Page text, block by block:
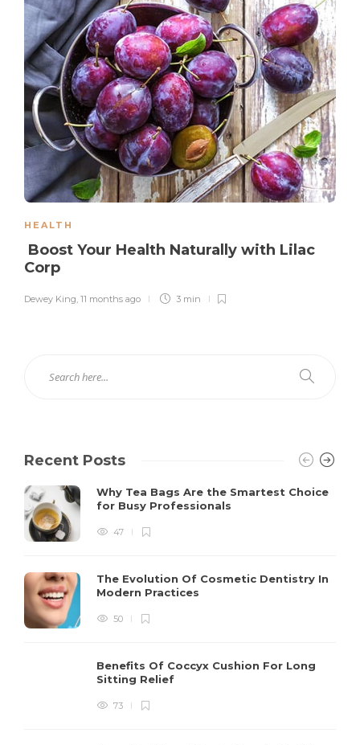
HEALTH
Boost Your Health Naturally with Lilac
Corp
Dewey King, 11 months ago 3 min
Recent Posts
Why Tea Bags Are the Smartest Choice
for Busy Professionals
47
The Evolution Of Cosmetic Dentistry In
Modern Practices
50
Benefits Of Coccyx Cushion For Long
Sitting Relief
73